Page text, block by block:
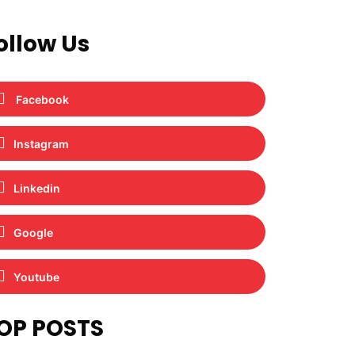
Us
Facebook
Instagram
Linkedin
Google
Youtube
POSTS